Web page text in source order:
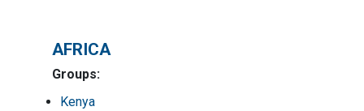
AFRICA
Groups:
Kenya